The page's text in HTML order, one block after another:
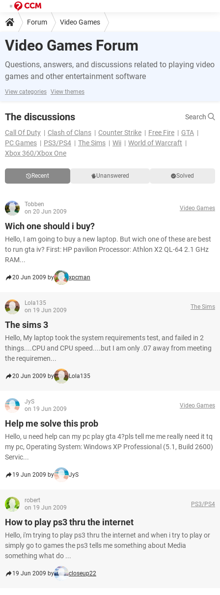
Forum Video Games
Video Games Forum
Questions, answers, and discussions related to playing video
games and other entertainment software
View categories View themes
The discussions
Search
Call Of Duty
Clash of Clans Counter Strike Free Fire
GTA
PC Games
PS3/PS4 The Sims Wii
World of Warcraft
Xbox 360/Xbox One
Recent Unanswered Solved
Tobben
on 20 Jun 2009
Video Games
Wich one should i buy?
Hello, I am going to buy a new laptop. But wich one of these are best
to run gta iv? First: HP pavilion Processor: Athlon X2 QL-64 2.1 GHz
RAM...
20 Jun 2009 by xpcman
Lola135
on 19 Jun 2009
The Sims
The sims 3
Hello, My laptop took the system requirements test, and failed in 2
things....CPU and CPU speed....but I am only .07 away from meeting
the requiremen...
20 Jun 2009 by Lola135
JyS
on 19 Jun 2009
Video Games
Help me solve this prob
Hello, u need help can my pc play gta 4?pls tell me me really need it tq
my pc, Operating System: Windows XP Professional (5.1, Build 2600)
Servic...
19 Jun 2009 by JyS
robert
on 19 Jun 2009
PS3/PS4
How to play ps3 thru the internet
Hello, i'm trying to play ps3 thru the internet and when i try to play or
simply go to games the ps3 tells me something about Media
something what do ...
19 Jun 2009 by closeup22